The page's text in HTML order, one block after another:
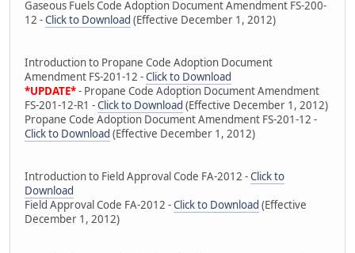
Gaseous Fuels Code Adoption Document Amendment FS-200-
12 -Click to Download (Effective December 1, 2012)
Introduction to Propane Code Adoption Document
Amendment FS-201-12 -Click to Download
*UPDATE*- Propane Code Adoption Document Amendment
FS-201-12-R1 -Click to Download (Effective December 1, 2012)
Propane Code Adoption Document Amendment FS-201-12 -
Click to Download (Effective December 1, 2012)
Introduction to Field Approval Code FA-2012 -Click to
Download
Field Approval Code FA-2012 -Click to Download (Effective
December 1, 2012)